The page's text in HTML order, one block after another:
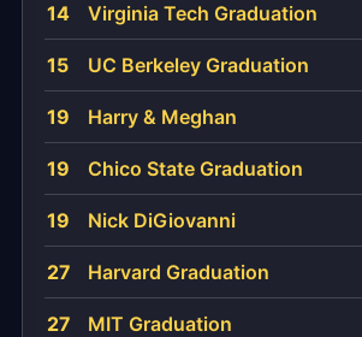
14 Virginia Tech Graduation
15 UC Berkeley Graduation
19 Harry & Meghan
19 Chico State Graduation
19 Nick DiGiovanni
27 Harvard Graduation
27 MIT Graduation